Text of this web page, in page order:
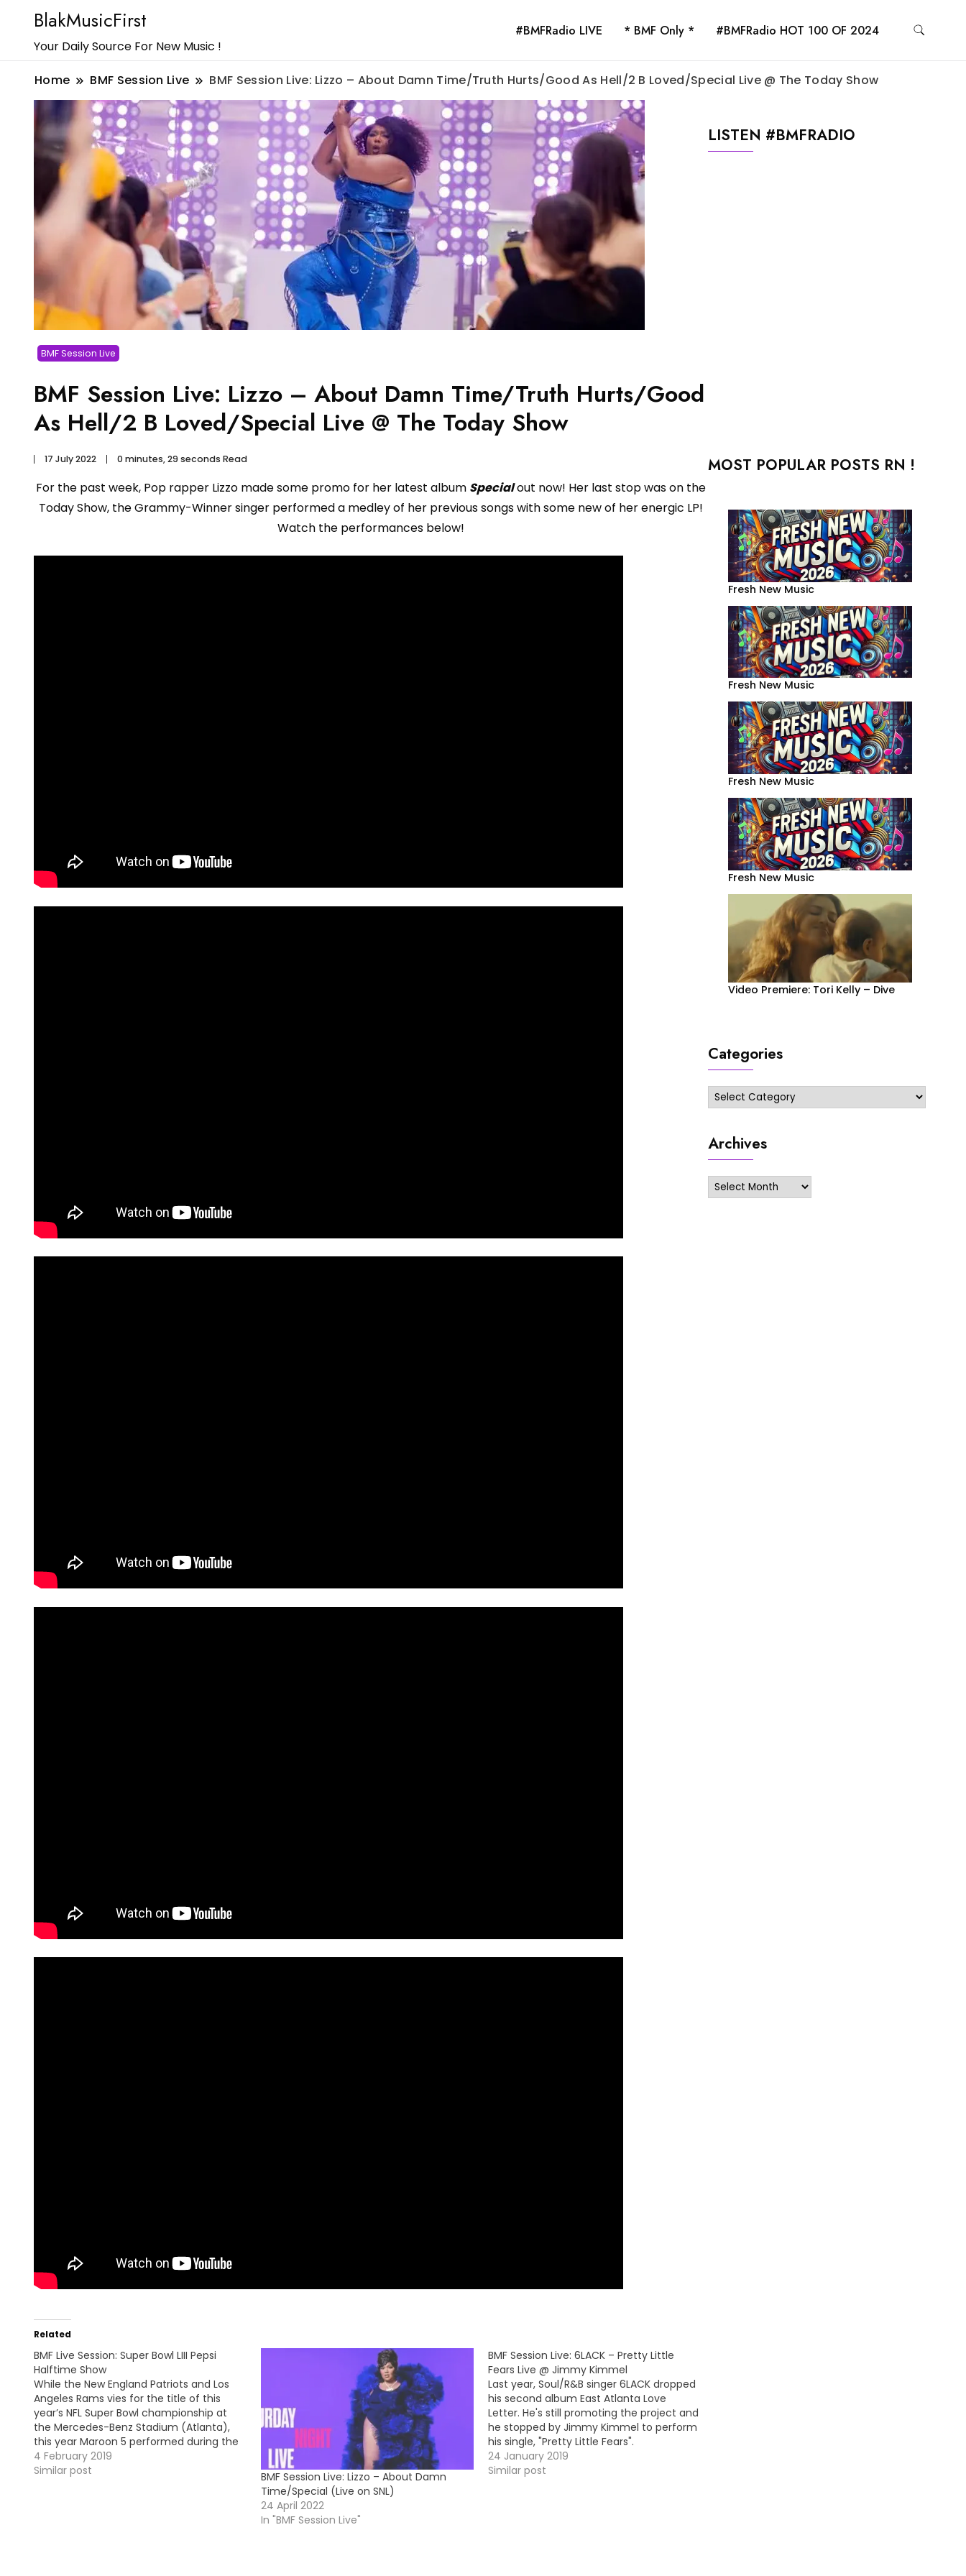
BlakMusicFirst
Your Daily Source For New Music !
#BMFRadio LIVE * BMF Only * #BMFRadio HOT 100 OF 2024
Home BMF Session Live BMF Session Live: Lizzo – About Damn Time/Truth Hurts/Good As Hell/2 B Loved/Special Live @ The Today Show
BMF Session Live
BMF Session Live: Lizzo – About Damn Time/Truth Hurts/Good
As Hell/2 B Loved/Special Live @ The Today Show
17 July 2022 0 minutes, 29 seconds Read
For the past week, Pop rapper Lizzo made some promo for her latest album Specialout now! Her last stop was on the
Today Show, the Grammy-Winner singer performed a medley of her previous songs with some new of her energic LP!
Watch the performances below!
Related
BMF Live Session: Super Bowl LIII Pepsi
Halftime Show
While the New England Patriots and Los
Angeles Rams vies for the title of this
year’s NFL Super Bowl championship at
the Mercedes-Benz Stadium (Atlanta),
this year Maroon 5 performed during the
Pepsi Halftime Show. They did a medley
of their hits singles and they were joined
4 February 2019
Similar post
BMF Session Live: Lizzo – About Damn
Time/Special (Live on SNL)
24 April 2022
In "BMF Session Live"
BMF Session Live: 6LACK – Pretty Little
Fears Live @ Jimmy Kimmel
Last year, Soul/R&B singer 6LACK dropped
his second album East Atlanta Love
Letter. He's still promoting the project and
he stopped by Jimmy Kimmel to perform
his single, "Pretty Little Fears".
https://www.youtube.com/embed/ccMHXyBsVNI
24 January 2019
Similar post
LISTEN #BMFRADIO
MOST POPULAR POSTS RN !
Fresh New Music
Fresh New Music
Fresh New Music
Fresh New Music
Video Premiere: Tori Kelly – Dive
Categories
Categories
Archives
Archives